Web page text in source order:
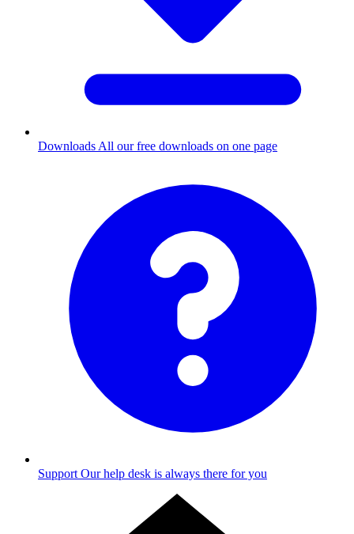
Downloads All our free downloads on one page
Support Our help desk is always there for you